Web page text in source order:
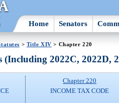
Home Senators
> Title XIV > Chapter 220
(Including 2022C, 2022D,
Chapter 220
INCOME TAX CODE